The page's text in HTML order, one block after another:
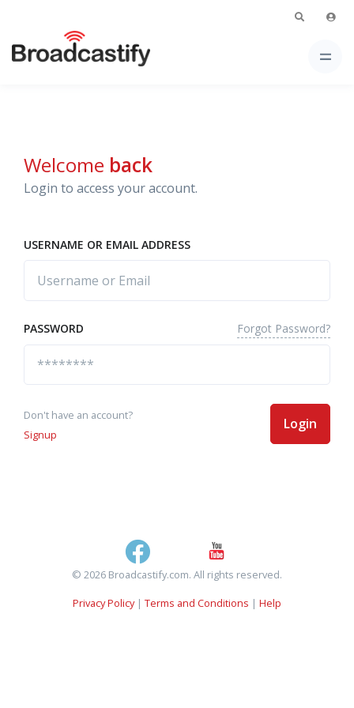
Welcome back
Login to access your account.
USERNAME OR EMAIL ADDRESS
PASSWORD Forgot Password?
Don't have an account?
Signup
Login
© 2026 Broadcastify.com. All rights reserved.
Privacy Policy| Terms and Conditions | Help